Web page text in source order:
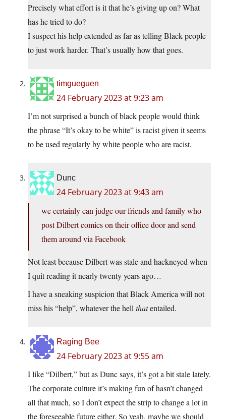
Precisely what effort is it that he’s giving up on? What
has he tried to do?
I suspect his help extended as far as telling Black people
to just work harder. That’s usually how that goes.
timgueguen
24 February 2023 at 9:23 am
I’m not surprised a bunch of black people would think
the phrase “It’s okay to be white” is racist given it seems
to be used regularly by white people who are racist.
Dunc
24 February 2023 at 9:43 am
we certainly can judge our friends and family who
post Dilbert comics on their office door and send
them around via Facebook
Not least because Dilbert was stale and hackneyed when
I quit reading it nearly twenty years ago…
I have a sneaking suspicion that Black America will not
miss his “help”, whatever the hell thatentailed.
Raging Bee
24 February 2023 at 9:55 am
I like “Dilbert,” but as Dunc says, it’s got a bit stale lately.
The corporate culture it’s making fun of hasn’t changed
all that much, so I don’t expect the strip to change a lot in
the foreseeable future either. So yeah, maybe we should